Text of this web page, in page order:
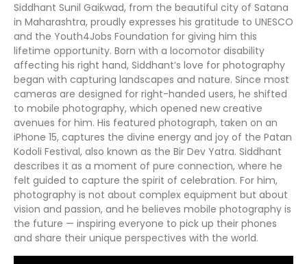
Siddhant Sunil Gaikwad, from the beautiful city of Satana
in Maharashtra, proudly expresses his gratitude to UNESCO
and the Youth4Jobs Foundation for giving him this
lifetime opportunity. Born with a locomotor disability
affecting his right hand, Siddhant’s love for photography
began with capturing landscapes and nature. Since most
cameras are designed for right-handed users, he shifted
to mobile photography, which opened new creative
avenues for him. His featured photograph, taken on an
iPhone 15, captures the divine energy and joy of the Patan
Kodoli Festival, also known as the Bir Dev Yatra. Siddhant
describes it as a moment of pure connection, where he
felt guided to capture the spirit of celebration. For him,
photography is not about complex equipment but about
vision and passion, and he believes mobile photography is
the future — inspiring everyone to pick up their phones
and share their unique perspectives with the world.